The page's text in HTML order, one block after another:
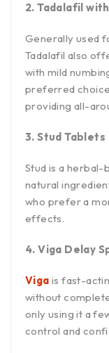
2. Tadalafil
Generally used
Tadalafil also
with mild
preferred
providing all-
3. Stud Tablets
Stud is a
natural
who prefer a
effects.
4. Viga Delay
Viga is fast-
without
only using it a
control and